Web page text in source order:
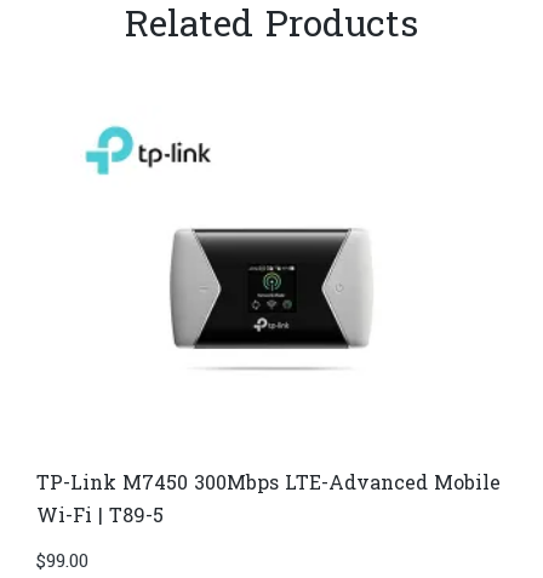
Related Products
TP-Link M7450 300Mbps LTE-Advanced Mobile
Wi-Fi | T89-5
$99.00